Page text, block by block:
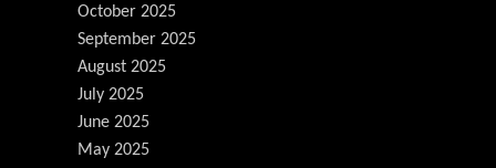
October 2025
September 2025
August 2025
July 2025
June 2025
May 2025